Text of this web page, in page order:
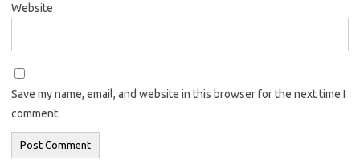
Website
Save my name, email, and website in this browser for the next time I
comment.